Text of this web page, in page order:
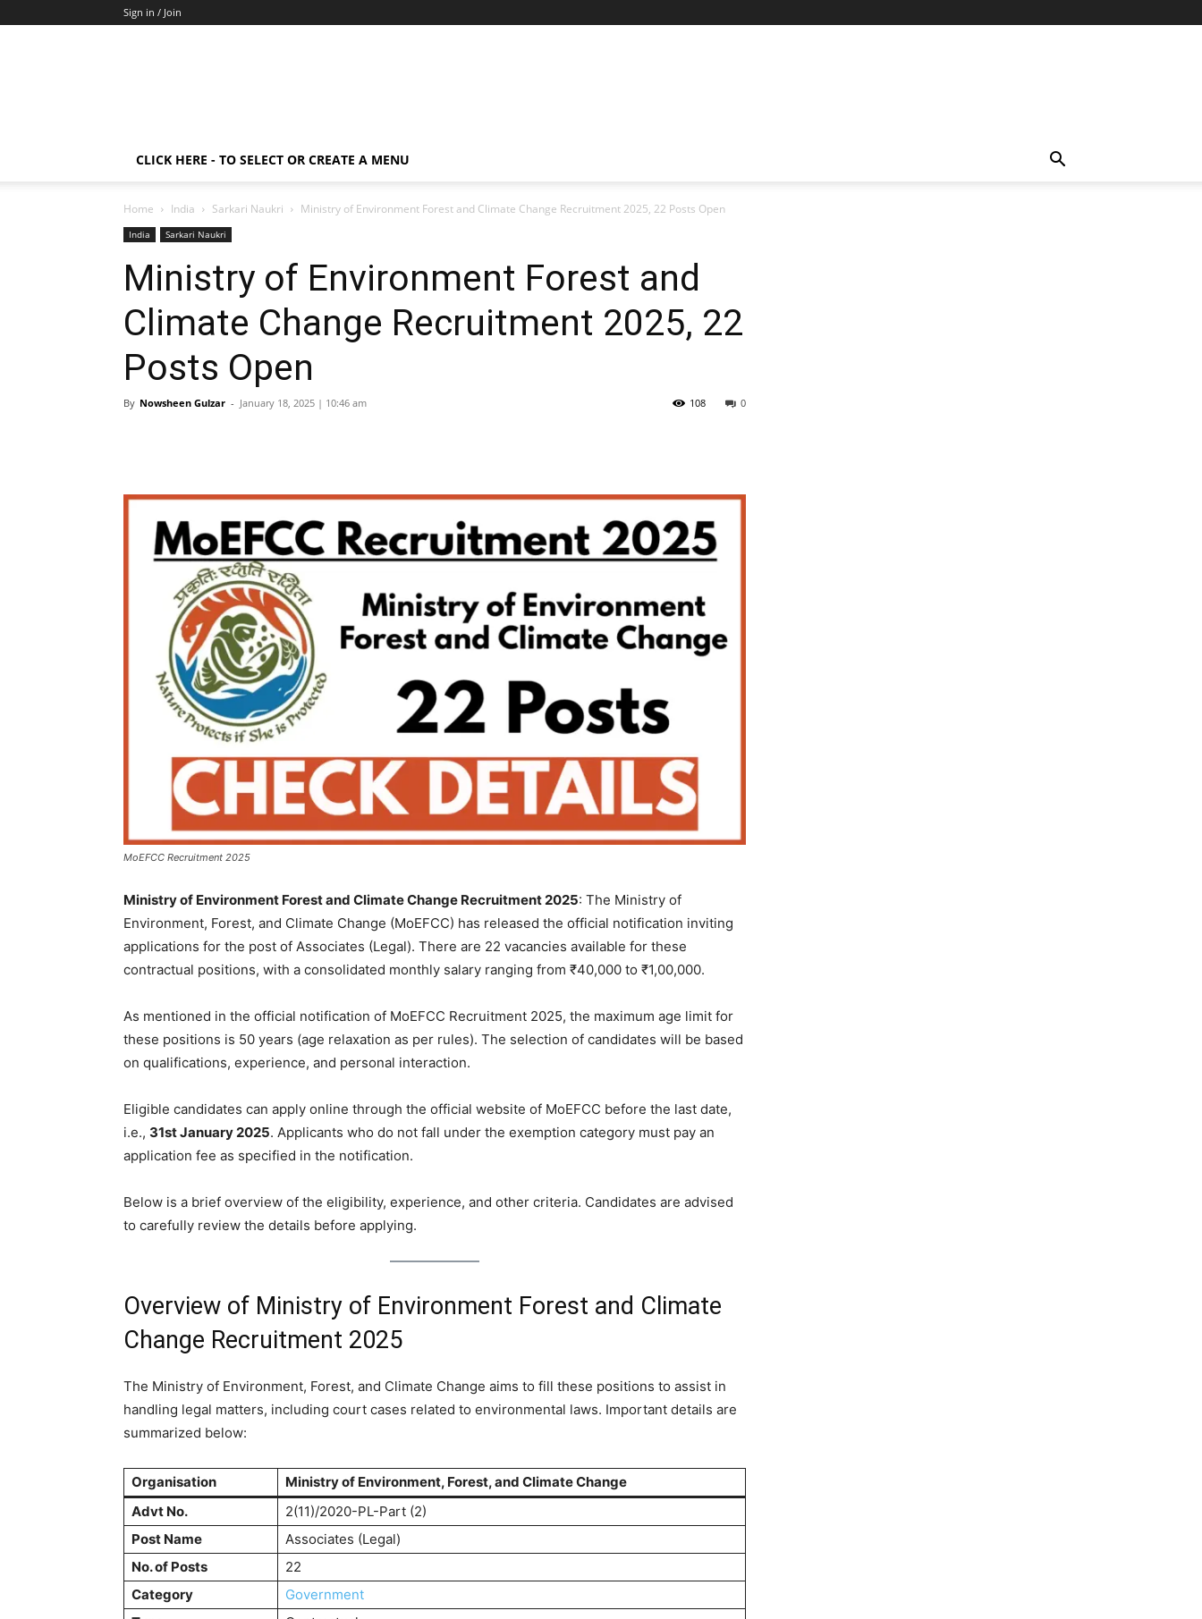
Sign in / Join
CLICK HERE - TO SELECT OR CREATE A MENU
Home India Sarkari Naukri Ministry of Environment Forest and Climate Change Recruitment 2025, 22 Posts Open
India Sarkari Naukri
Ministry of Environment Forest and
Climate Change Recruitment 2025, 22
Posts Open
By Nowsheen Gulzar - January 18, 2025 | 10:46 am 0
108
MoEFCC Recruitment 2025
Ministry of Environment Forest and Climate Change Recruitment 2025: The Ministry of
Environment, Forest, and Climate Change (MoEFCC) has released the official notification inviting
applications for the post of Associates (Legal). There are 22 vacancies available for these
contractual positions, with a consolidated monthly salary ranging from ₹40,000 to ₹1,00,000.
As mentioned in the official notification of MoEFCC Recruitment 2025, the maximum age limit for
these positions is 50 years (age relaxation as per rules). The selection of candidates will be based
on qualifications, experience, and personal interaction.
Eligible candidates can apply online through the official website of MoEFCC before the last date,
i.e., 31st January 2025. Applicants who do not fall under the exemption category must pay an
application fee as specified in the notification.
Below is a brief overview of the eligibility, experience, and other criteria. Candidates are advised
to carefully review the details before applying.
Overview of Ministry of Environment Forest and Climate
Change Recruitment 2025
The Ministry of Environment, Forest, and Climate Change aims to fill these positions to assist in
handling legal matters, including court cases related to environmental laws. Important details are
summarized below:
Organisation
Ministry of Environment, Forest, and Climate Change
Advt No.
2(11)/2020-PL-Part (2)
Post Name
Associates (Legal)
No. of Posts
22
Category
Government